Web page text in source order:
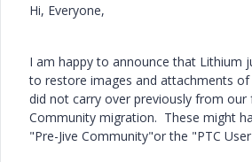
Hi, Everyone,
I am happy to announce that Lithium
to restore images and attachments
did not carry over previously from our
Community migration. These might
"Pre-Jive Community"or the "PTC